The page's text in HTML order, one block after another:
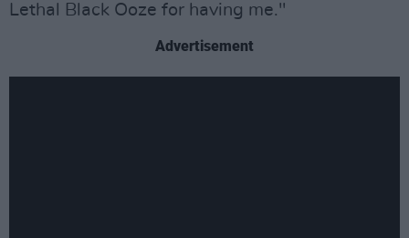
Lethal Black Ooze for having me."
Advertisement